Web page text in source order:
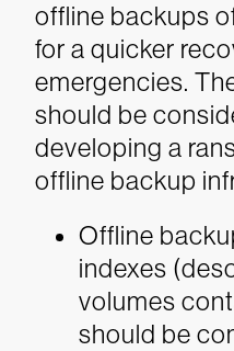
offline backups
for a quicker
emergencies.
should be
developing a
offline backup
Offline
indexes
volumes
should be